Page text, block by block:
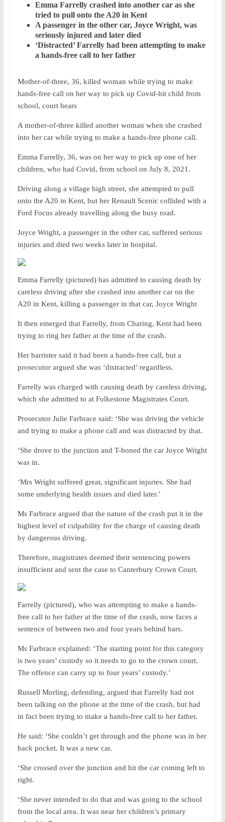
Emma Farrelly crashed into another car as she
tried to pull onto the A20 in Kent
A passenger in the other car, Joyce Wright, was
seriously injured and later died
‘Distracted’ Farrelly had been attempting to make
a hands-free call to her father
Mother-of-three, 36, killed woman while trying to make
hands-free call on her way to pick up Covid-hit child from
school, court hears
A mother-of-three killed another woman when she crashed
into her car while trying to make a hands-free phone call.
Emma Farrelly, 36, was on her way to pick up one of her
children, who had Covid, from school on July 8, 2021.
Driving along a village high street, she attempted to pull
onto the A20 in Kent, but her Renault Scenic collided with a
Ford Focus already travelling along the busy road.
Joyce Wright, a passenger in the other car, suffered serious
injuries and died two weeks later in hospital.
Emma Farrelly (pictured) has admitted to causing death by
careless driving after she crashed into another car on the
A20 in Kent, killing a passenger in that car, Joyce Wright
It then emerged that Farrelly, from Charing, Kent had been
trying to ring her father at the time of the crash.
Her barrister said it had been a hands-free call, but a
prosecutor argued she was ‘distracted’ regardless.
Farrelly was charged with causing death by careless driving,
which she admitted to at Folkestone Magistrates Court.
Prosecutor Julie Farbrace said: ‘She was driving the vehicle
and trying to make a phone call and was distracted by that.
‘She drove to the junction and T-boned the car Joyce Wright
was in.
‘Mrs Wright suffered great, significant injuries. She had
some underlying health issues and died later.’
Ms Farbrace argued that the nature of the crash put it in the
highest level of culpability for the charge of causing death
by dangerous driving.
Therefore, magistrates deemed their sentencing powers
insufficient and sent the case to Canterbury Crown Court.
Farrelly (pictured), who was attempting to make a hands-
free call to her father at the time of the crash, now faces a
sentence of between two and four years behind bars.
Ms Farbrace explained: ‘The starting point for this category
is two years’ custody so it needs to go to the crown court.
The offence can carry up to four years’ custody.’
Russell Morling, defending, argued that Farrelly had not
been talking on the phone at the time of the crash, but had
in fact been trying to make a hands-free call to her father.
He said: ‘She couldn’t get through and the phone was in her
back pocket. It was a new car.
‘She crossed over the junction and hit the car coming left to
right.
‘She never intended to do that and was going to the school
from the local area. It was near her children’s primary